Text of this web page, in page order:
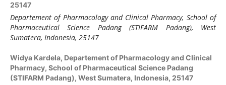
25147
Departement of Pharmacology and Clinical Pharmacy, School of
Pharmaceutical Science Padang (STIFARM Padang), West
Sumatera, Indonesia, 25147
Widya Kardela, Departement of Pharmacology and Clinical
Pharmacy, School of Pharmaceutical Science Padang
(STIFARM Padang), West Sumatera, Indonesia, 25147